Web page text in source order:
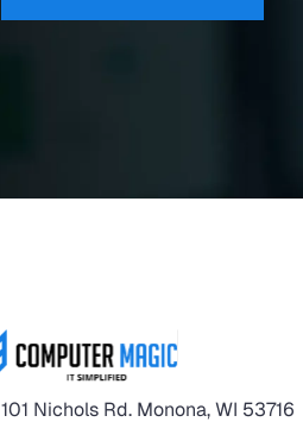
101 Nichols Rd. Monona, WI 53716